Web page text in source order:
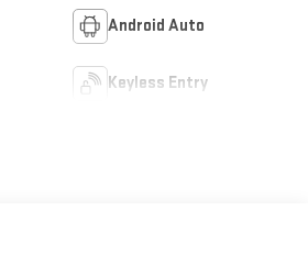
Android Auto
Keyless Entry